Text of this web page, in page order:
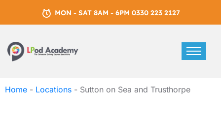
MON - SAT 8AM - 6PM 0330 223 2127
Home - Locations - Sutton on Sea and Trusthorpe